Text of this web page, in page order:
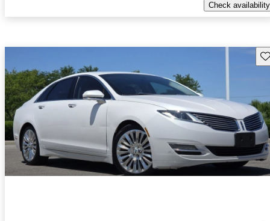
Check availability